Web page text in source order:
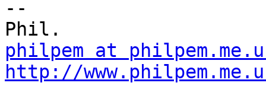
--
philpem at
http://